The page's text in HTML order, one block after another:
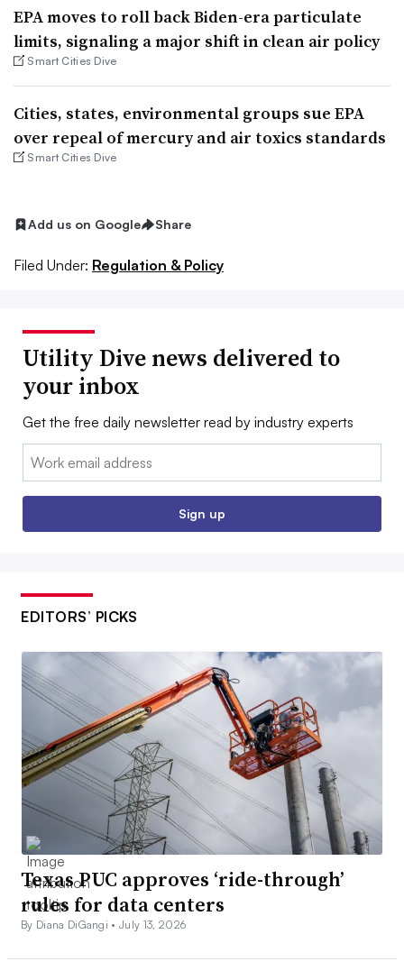
EPA moves to roll back Biden-era particulate
limits, signaling a major shift in clean air policy
Smart Cities Dive
Cities, states, environmental groups sue EPA
over repeal of mercury and air toxics standards
Smart Cities Dive
Add us on Google Share
Filed Under: Regulation & Policy
Utility Dive news delivered to
your inbox
Get the free daily newsletter read by industry experts
Email:
Sign up
EDITORS’ PICKS
Texas PUC approves ‘ride-through’
rules for data centers
By Diana DiGangi •July 13, 2026